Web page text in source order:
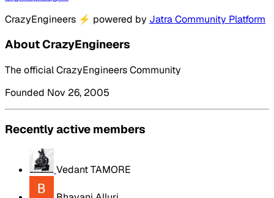
CrazyEngineers ⚡ powered by Jatra Community Platform
About CrazyEngineers
The official CrazyEngineers Community
Founded Nov 26, 2005
Recently active members
Vedant TAMORE